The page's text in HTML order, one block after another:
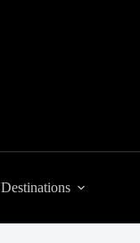
Destinations